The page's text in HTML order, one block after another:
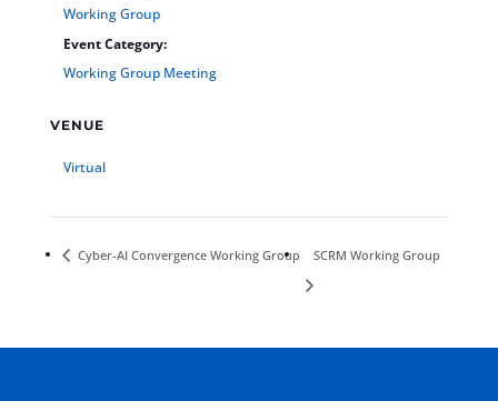
Working Group
Event Category:
Working Group Meeting
VENUE
Virtual
Cyber-AI Convergence Working Group SCRM Working Group